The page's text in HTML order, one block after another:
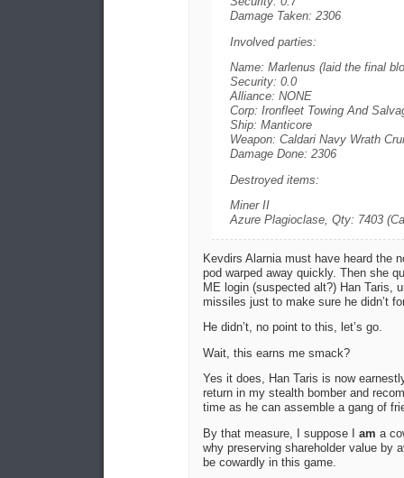
Damage Taken: 2306
Involved parties:
Name: Marlenus (laid the final
Security: 0.0
Alliance: NONE
Corp: Ironfleet Towing And
Ship: Manticore
Weapon: Caldari Navy Wrath
Damage Done: 2306
Destroyed items:
Miner II
Azure Plagioclase, Qty: 7403
Kevdirs Alarnia must have heard the
pod warped away quickly. Then she
ME login (suspected alt?) Han Taris,
missiles just to make sure he didn’t
He didn’t, no point to this, let’s go.
Wait, this earns me smack?
Yes it does, Han Taris is now
return in my stealth bomber and
time as he can assemble a gang of
By that measure, I suppose I am a
why preserving shareholder value by
be cowardly in this game.